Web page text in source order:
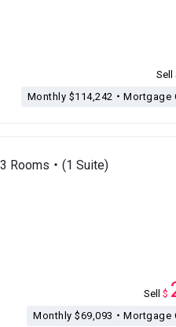
Sell
Monthly $114,242・Mortgage
Rooms・(1 Suite)
Sell $
Monthly $69,093・Mortgage